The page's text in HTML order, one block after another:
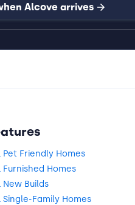
Alcove arrives
Pet Friendly Homes
Furnished Homes
New Builds
Single-Family Homes